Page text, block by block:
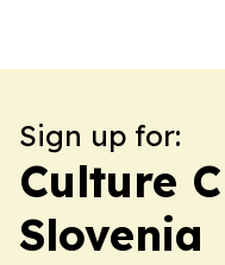
Sign up for:
Culture
Slovenia